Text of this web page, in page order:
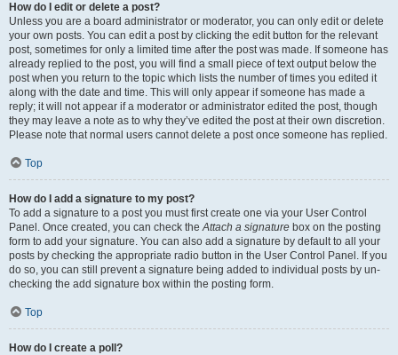
How do I edit or delete a post?
Unless you are a board administrator or moderator, you can only edit or delete
your own posts. You can edit a post by clicking the edit button for the relevant
post, sometimes for only a limited time after the post was made. If someone has
already replied to the post, you will find a small piece of text output below the
post when you return to the topic which lists the number of times you edited it
along with the date and time. This will only appear if someone has made a
reply; it will not appear if a moderator or administrator edited the post, though
they may leave a note as to why they’ve edited the post at their own discretion.
Please note that normal users cannot delete a post once someone has replied.
Top
How do I add a signature to my post?
To add a signature to a post you must first create one via your User Control
Panel. Once created, you can check theAttach a signature box on the posting
form to add your signature. You can also add a signature by default to all your
posts by checking the appropriate radio button in the User Control Panel. If you
do so, you can still prevent a signature being added to individual posts by un-
checking the add signature box within the posting form.
Top
How do I create a poll?